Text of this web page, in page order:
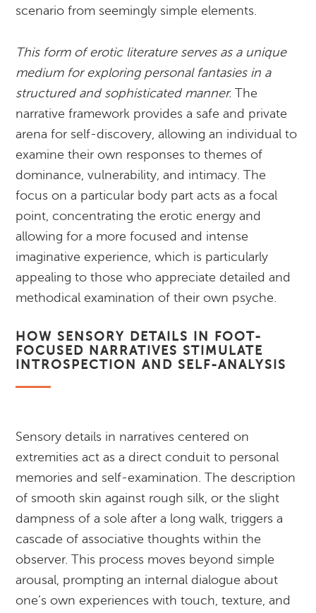
scenario from seemingly simple elements.
This form of erotic literature serves as a unique
medium for exploring personal fantasies in a
structured and sophisticated manner. The
narrative framework provides a safe and private
arena for self-discovery, allowing an individual to
examine their own responses to themes of
dominance, vulnerability, and intimacy. The
focus on a particular body part acts as a focal
point, concentrating the erotic energy and
allowing for a more focused and intense
imaginative experience, which is particularly
appealing to those who appreciate detailed and
methodical examination of their own psyche.
HOW SENSORY DETAILS IN FOOT-
FOCUSED NARRATIVES STIMULATE
INTROSPECTION AND SELF-ANALYSIS
Sensory details in narratives centered on
extremities act as a direct conduit to personal
memories and self-examination. The description
of smooth skin against rough silk, or the slight
dampness of a sole after a long walk, triggers a
cascade of associative thoughts within the
observer. This process moves beyond simple
arousal, prompting an internal dialogue about
one’s own experiences with touch, texture, and